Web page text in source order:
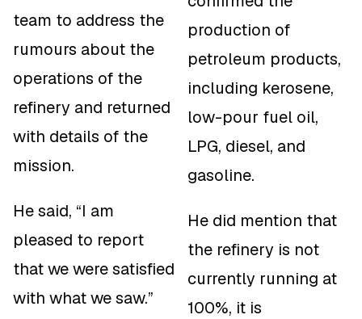
team to address the
rumours about the
operations of the
refinery and returned
with details of the
mission.
He said, “I am
pleased to report
that we were satisfied
with what we saw.”
production of
petroleum products,
including kerosene,
low-pour fuel oil,
LPG, diesel, and
gasoline.
He did mention that
the refinery is not
currently running at
100%, it is